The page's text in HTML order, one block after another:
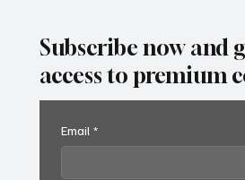
RECKONING
Subscribe now and
access to premium
Email *